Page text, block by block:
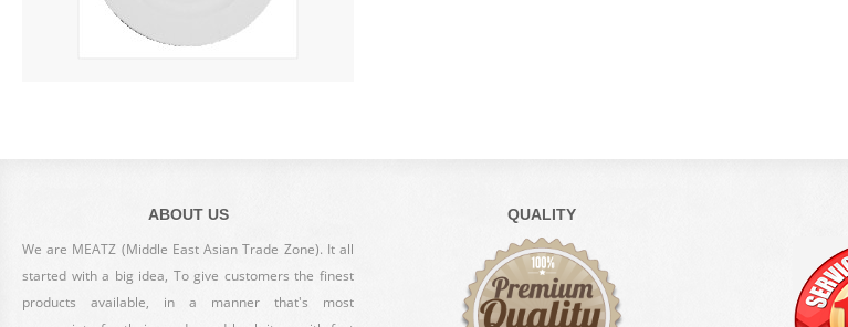
ABOUT US
We are MEATZ (Middle East Asian Trade Zone). It all
started with a big idea, To give customers the finest
products available, in a manner that's most
QUALITY